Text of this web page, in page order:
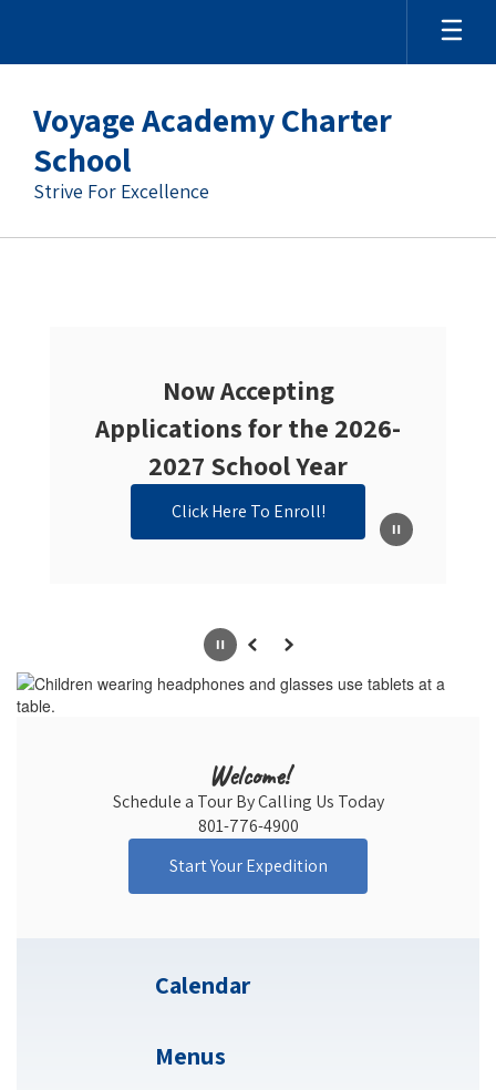
Voyage Academy Charter
School
Strive For Excellence
Now Accepting
Applications for the 2026-
2027 School Year
Click Here To Enroll!
PausePrevious
Next
Welcome!
Schedule a Tour By Calling Us Today
801-776-4900
Start Your Expedition
Calendar
Menus